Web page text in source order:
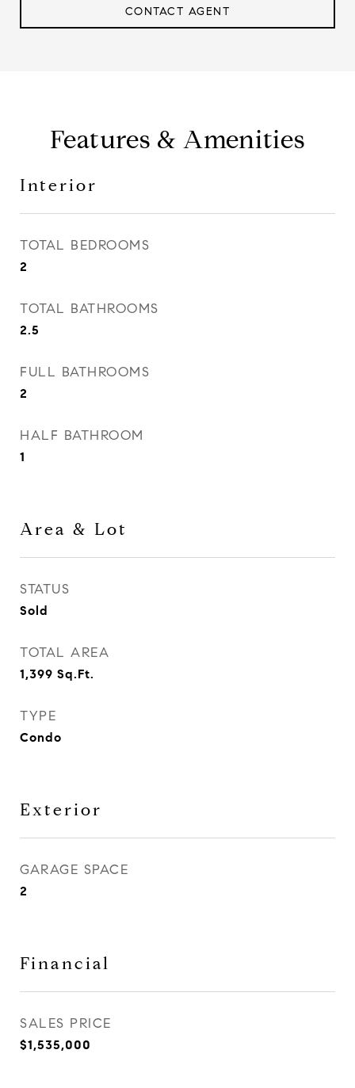
CONTACT AGENT
Features & Amenities
Interior
TOTAL BEDROOMS
2
TOTAL BATHROOMS
2.5
FULL BATHROOMS
2
HALF BATHROOM
1
Area & Lot
STATUS
Sold
TOTAL AREA
1,399 Sq.Ft.
TYPE
Condo
Exterior
GARAGE SPACE
2
Financial
SALES PRICE
$1,535,000